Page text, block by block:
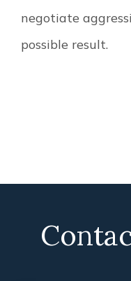
negotiate
possible result.